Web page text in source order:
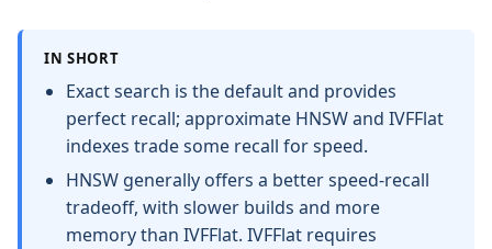
IN SHORT
Exact search is the default and provides
perfect recall; approximate HNSW and IVFFlat
indexes trade some recall for speed.
HNSW generally offers a better speed-recall
tradeoff, with slower builds and more
memory than IVFFlat. IVFFlat requires